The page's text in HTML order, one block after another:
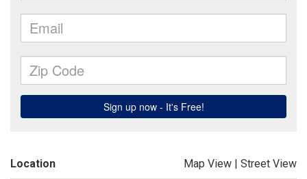
Location Map View | Street View